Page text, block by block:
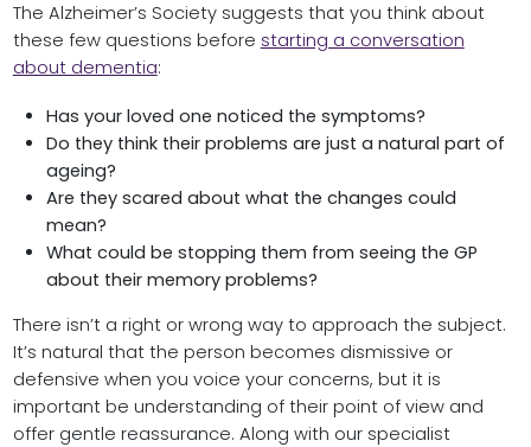
The Alzheimer’s Society suggests that you think about
these few questions before starting a conversation
about dementia:
Has your loved one noticed the symptoms?
Do they think their problems are just a natural part of
ageing?
Are they scared about what the changes could
mean?
What could be stopping them from seeing the GP
about their memory problems?
There isn’t a right or wrong way to approach the subject.
It’s natural that the person becomes dismissive or
defensive when you voice your concerns, but it is
important be understanding of their point of view and
offer gentle reassurance. Along with our specialist